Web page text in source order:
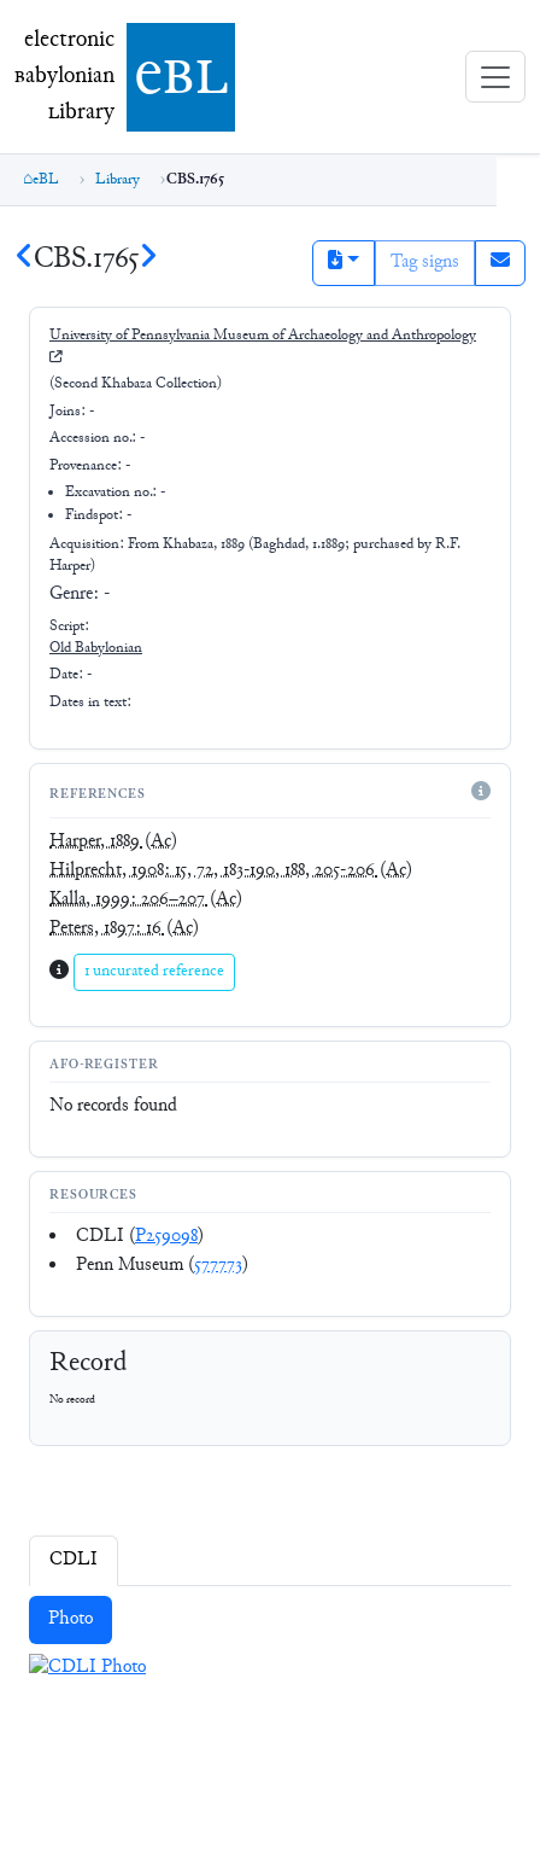
electronic Babylonian Library (eBL)
electronic
Babylonian
Library ebl
eBL Library CBS.1765
CBS.1765 Tag signs
University of Pennsylvania Museum of Archaeology and Anthropology
(Second Khabaza Collection)
Joins: -
Accession no.: -
Provenance: -
Excavation no.:-
Findspot: -
Acquisition: FromKhabaza, 1889 (Baghdad, 1.1889; purchased by R.F.
Harper)
Genre: -
Script:
Old Babylonian
Date: -
Dates in text:
REFERENCES
Harper, 1889(Ac)
Hilprecht, 1908: 15, 72, 183-190, 188, 205-206(Ac)
Kalla, 1999: 206–207(Ac)
Peters, 1897: 16(Ac)
1 uncurated reference
AFO-REGISTER
No records found
RESOURCES
CDLI (P259098)
Penn Museum (577773)
Record
No record
CDLI
Photo